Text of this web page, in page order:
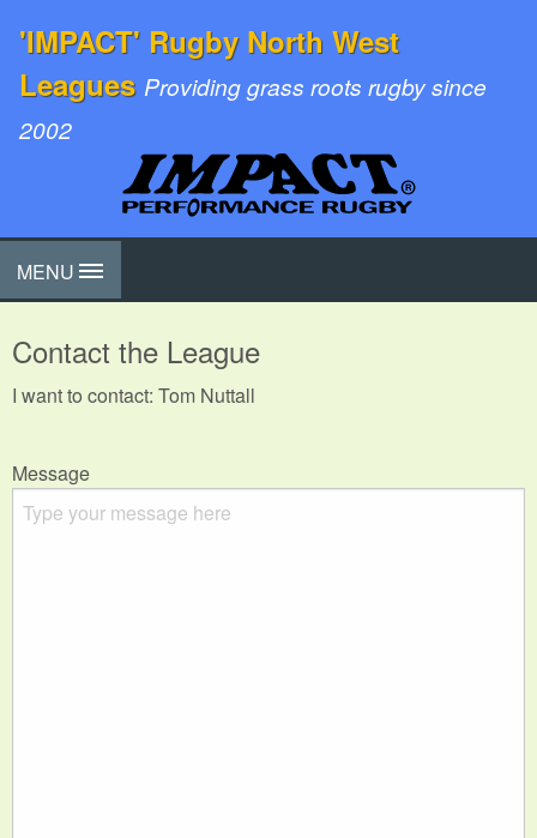
'IMPACT' Rugby North West
Leagues Providing grass roots rugby since
2002
MENU
Contact the League
I want to contact: Tom Nuttall
Message